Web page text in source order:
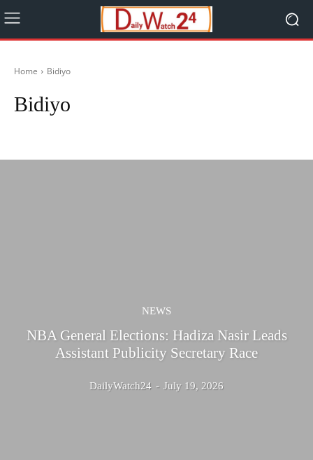
Home Bidiyo
Bidiyo
NEWS
NBA General Elections: Hadiza Nasir Leads
Assistant Publicity Secretary Race
DailyWatch24 - July 19, 2026